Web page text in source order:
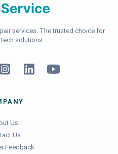
services. The trusted choice for
solutions.
Us
Us
Feedback